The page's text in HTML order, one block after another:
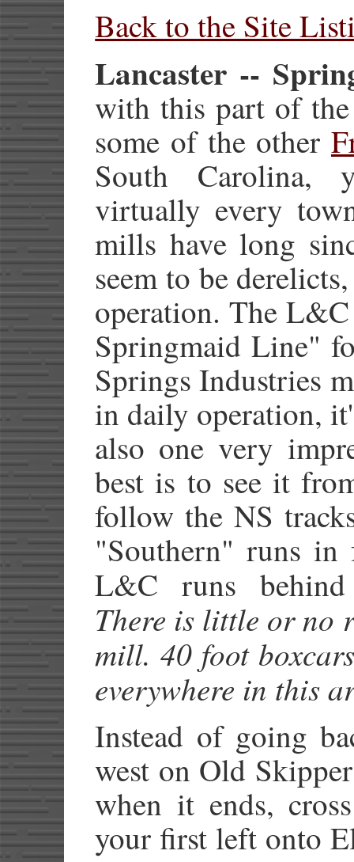
Back to the Site
Lancaster --
with this part of
some of the other
South Carolina,
virtually every
mills have long
seem to be
operation. The
Springmaid Line"
Springs Industries
in daily operation,
also one very
best is to see it
follow the NS
"Southern" runs
L&C runs
There is little or no
mill. 40 foot
everywhere in this
Instead of going
west on Old
when it ends,
your first left onto